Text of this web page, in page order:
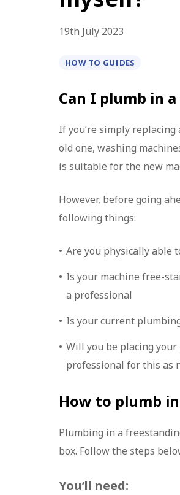
19th July 2023
HOW TO GUIDES
Can I plumb in
If you’re simply
old one, washing
is suitable for the new
However, before going
following things:
Are you physically able
Is your machine free-
a professional
Is your current
Will you be placing
professional for this as
How to plumb
Plumbing in a
box. Follow the steps
You’ll need: